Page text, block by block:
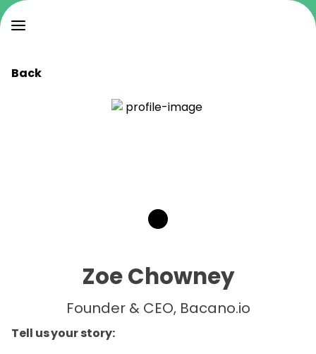
Back
Zoe Chowney
Founder & CEO, Bacano.io
Tell us your story: